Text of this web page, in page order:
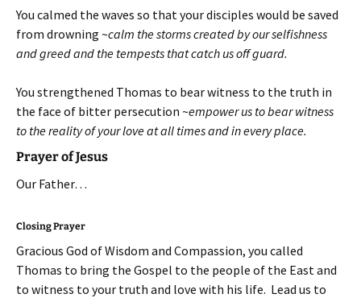
You calmed the waves so that your disciples would be saved
from drowning ~calm the storms created by our selfishness
and greed and the tempests that catch us off guard.
You strengthened Thomas to bear witness to the truth in
the face of bitter persecution ~empower us to bear witness
to the reality of your love at all times and in every place.
Prayer of Jesus
Our Father…
Closing Prayer
Gracious God of Wisdom and Compassion, you called
Thomas to bring the Gospel to the people of the East and
to witness to your truth and love with his life. Lead us to